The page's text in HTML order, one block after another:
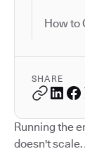
How to
SHARE
Running the
doesn't